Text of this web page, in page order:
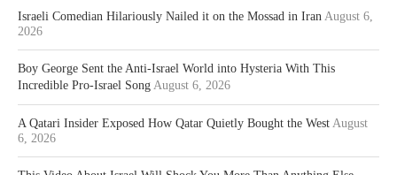
Israeli Comedian Hilariously Nailed it on the Mossad in Iran August 6,
2026
Boy George Sent the Anti-Israel World into Hysteria With This
Incredible Pro-Israel Song August 6, 2026
A Qatari Insider Exposed How Qatar Quietly Bought the West August
6, 2026